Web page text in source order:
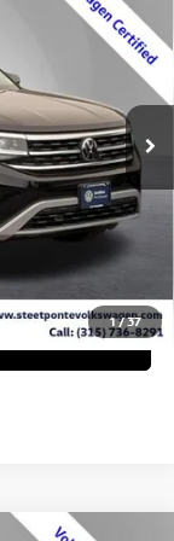
1/37
Int.
+$21